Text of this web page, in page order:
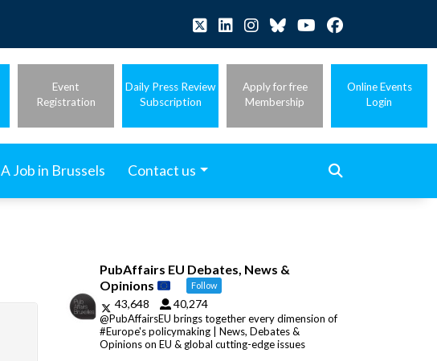
Event
Registration
Daily Press Review
Subscription
Apply for free
Membership
Online Events
Login
A Job in Brussels Contact us
PubAffairs EU Debates, News &
Opinions
Follow
43,648 40,274
@PubAffairsEU brings together every dimension of
#Europe's policymaking | News, Debates &
Opinions on EU & global cutting-edge issues